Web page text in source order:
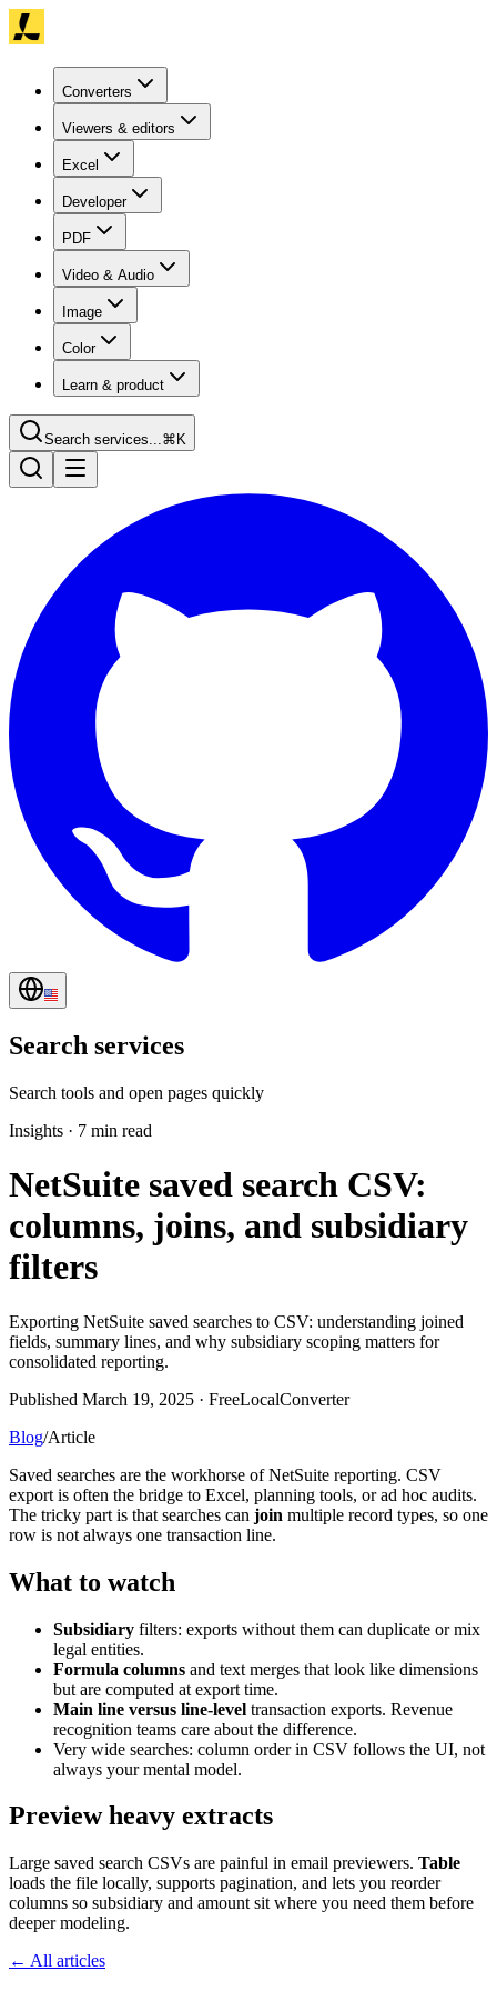
Converters
Viewers & editors
Excel
Developer
PDF
Video & Audio
Image
Color
Learn & product
Search services...⌘K
Search services
Search tools and open pages quickly
Insights · 7 min read
NetSuite saved search CSV:
columns, joins, and subsidiary
filters
Exporting NetSuite saved searches to CSV: understanding joined
fields, summary lines, and why subsidiary scoping matters for
consolidated reporting.
Published March 19, 2025 · FreeLocalConverter
Blog/Article
Saved searches are the workhorse of NetSuite reporting. CSV
export is often the bridge to Excel, planning tools, or ad hoc audits.
The tricky part is that searches can join multiple record types, so one
row is not always one transaction line.
What to watch
Subsidiary filters: exports without them can duplicate or mix
legal entities.
Formula columns and text merges that look like dimensions
but are computed at export time.
Main line versus line-level transaction exports. Revenue
recognition teams care about the difference.
Very wide searches: column order in CSV follows the UI, not
always your mental model.
Preview heavy extracts
Large saved search CSVs are painful in email previewers. Table
loads the file locally, supports pagination, and lets you reorder
columns so subsidiary and amount sit where you need them before
deeper modeling.
← All articles